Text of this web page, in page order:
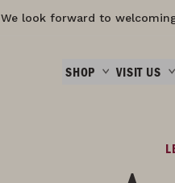
We look forward to
SHOP VISIT US